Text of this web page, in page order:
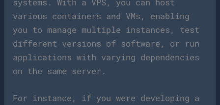
various containers and VMs, enabling
you to manage multiple instances, test
different versions of software, or run
applications with varying dependencies
on the same server.
For instance, if you were developing a